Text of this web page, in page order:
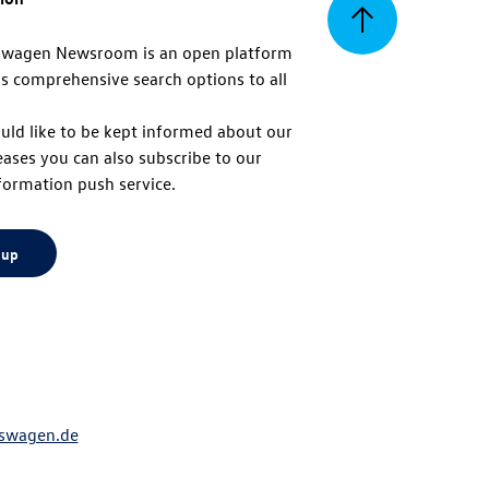
Back
Newsroom is an open platform
comprehensive search options to all
like to be kept informed about our
you can also subscribe to our
push service.